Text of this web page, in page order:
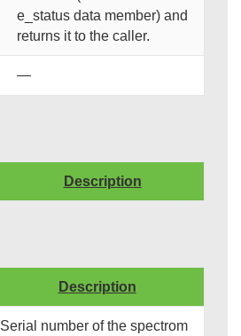
e_status data member) and
returns it to the caller.
—
Description
Description
Serial number of the spectrom